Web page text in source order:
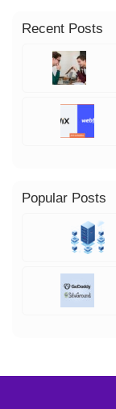
Recent Posts
Popular Posts